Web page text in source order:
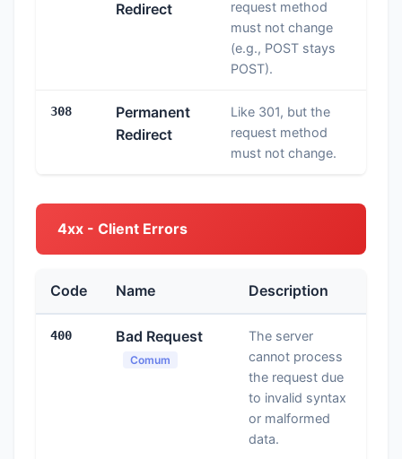
Redirect
request method
must not change
(e.g., POST stays
POST).
308
Permanent
Redirect
Like 301, but the
request method
must not change.
4xx - Client Errors
Code Name Description
400 Bad Request
Comum
The server
cannot process
the request due
to invalid syntax
or malformed
data.